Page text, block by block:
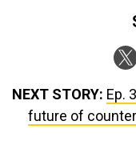
NEXT STORY: Ep.
future of